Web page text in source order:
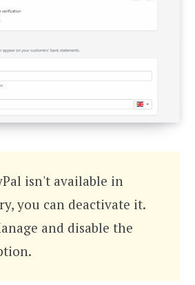
isn't available in
you can deactivate it.
and disable the